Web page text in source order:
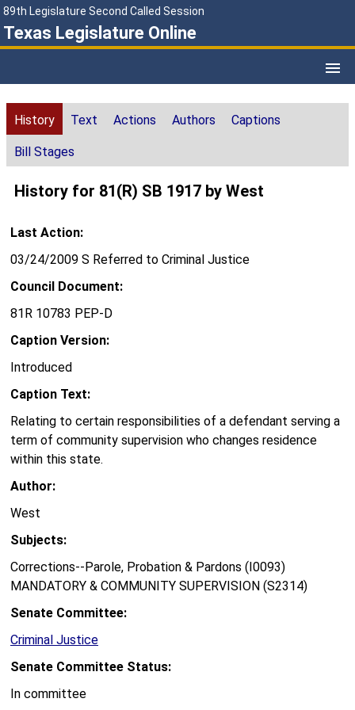
89th Legislature Second Called Session
Texas Legislature Online
History Text Actions Authors Captions
Bill Stages
History for 81(R) SB 1917 by West
Last Action:
03/24/2009 S Referred to Criminal Justice
Council Document:
81R 10783 PEP-D
Caption Version:
Introduced
Caption Text:
Relating to certain responsibilities of a defendant serving a
term of community supervision who changes residence
within this state.
Author:
West
Subjects:
Corrections--Parole, Probation & Pardons (I0093)
MANDATORY & COMMUNITY SUPERVISION (S2314)
Senate Committee:
Criminal Justice
Senate Committee Status:
In committee